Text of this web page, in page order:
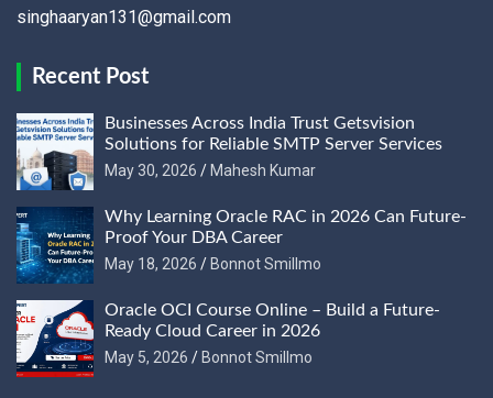
singhaaryan131@gmail.com
Recent Post
Businesses Across India Trust Getsvision
Solutions for Reliable SMTP Server Services
May 30, 2026
Mahesh Kumar
Why Learning Oracle RAC in 2026 Can Future-
Proof Your DBA Career
May 18, 2026
Bonnot Smillmo
Oracle OCI Course Online – Build a Future-
Ready Cloud Career in 2026
May 5, 2026
Bonnot Smillmo